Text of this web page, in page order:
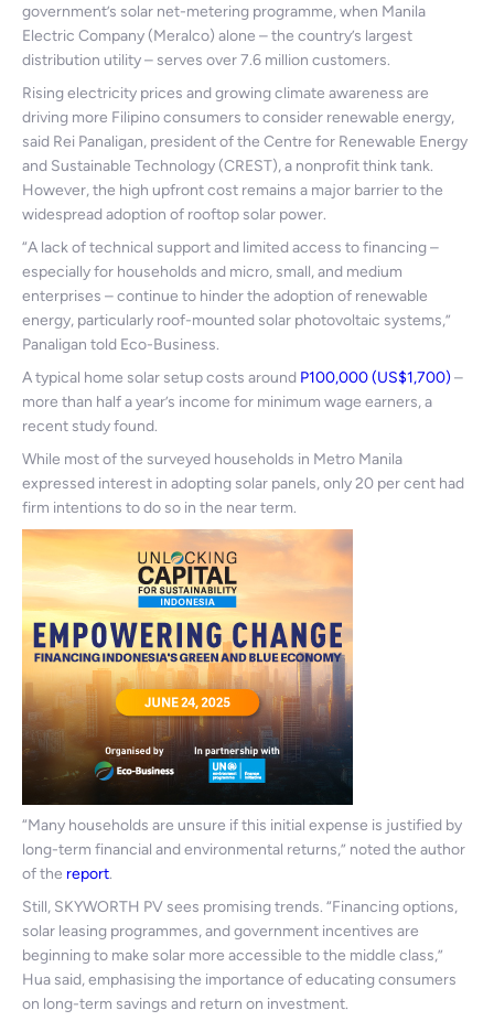
government’s solar net-metering programme, when Manila
Electric Company (Meralco) alone – the country’s largest
distribution utility – serves over 7.6 million customers.
Rising electricity prices and growing climate awareness are
driving more Filipino consumers to consider renewable energy,
said Rei Panaligan, president of the Centre for Renewable Energy
and Sustainable Technology (CREST), a nonprofit think tank.
However, the high upfront cost remains a major barrier to the
widespread adoption of rooftop solar power.
“A lack of technical support and limited access to financing –
especially for households and micro, small, and medium
enterprises – continue to hinder the adoption of renewable
energy, particularly roof-mounted solar photovoltaic systems,”
Panaligan told Eco-Business.
A typical home solar setup costs around P100,000 (US$1,700)–
more than half a year’s income for minimum wage earners, a
recent study found.
While most of the surveyed households in Metro Manila
expressed interest in adopting solar panels, only 20 per cent had
firm intentions to do so in the near term.
“Many households are unsure if this initial expense is justified by
long-term financial and environmental returns,” noted the author
of the report.
Still, SKYWORTH PV sees promising trends. “Financing options,
solar leasing programmes, and government incentives are
beginning to make solar more accessible to the middle class,”
Hua said, emphasising the importance of educating consumers
on long-term savings and return on investment.